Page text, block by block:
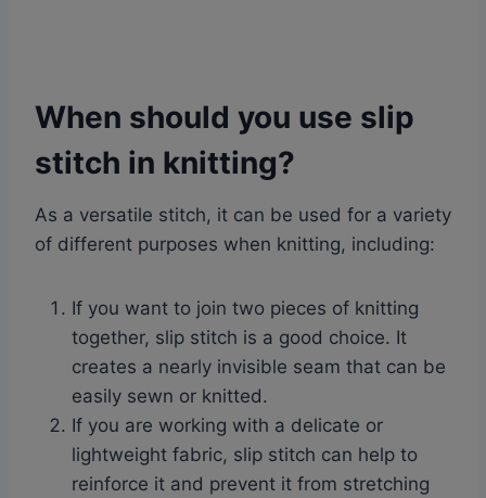
When should you use slip
stitch in knitting?
As a versatile stitch, it can be used for a variety
of different purposes when knitting, including:
If you want to join two pieces of knitting
together, slip stitch is a good choice. It
creates a nearly invisible seam that can be
easily sewn or knitted.
If you are working with a delicate or
lightweight fabric, slip stitch can help to
reinforce it and prevent it from stretching